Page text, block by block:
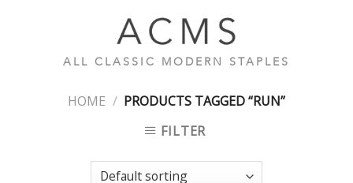
ALL CLASSIC MODERN STAPLES
HOME / PRODUCTS TAGGED “RUN”
FILTER